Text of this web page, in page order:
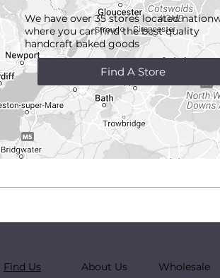
We have over 35 stores located
where you can find the best quality
handcraftbaked goods
Find A Store
Find Us About Us Wholesale